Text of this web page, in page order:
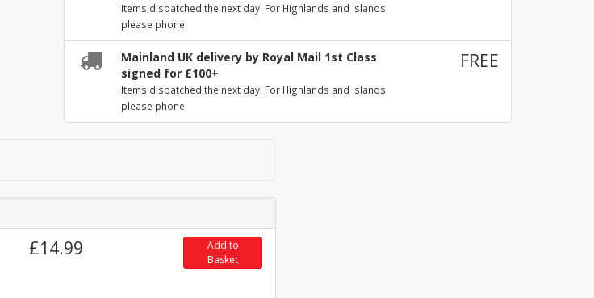
Items dispatched the next day. For Highlands and Islands
please phone.
Mainland UK delivery by Royal Mail 1st Class
signed for £100+
Items dispatched the next day. For Highlands and Islands
please phone.
FREE
£14.99
Add to
Basket